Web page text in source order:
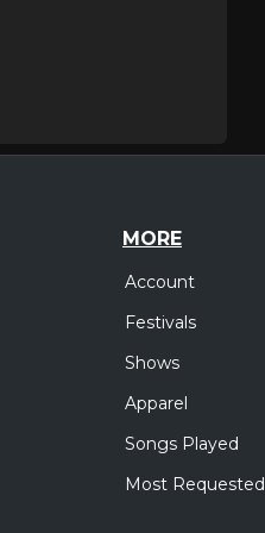
MORE
Account
Festivals
Shows
Apparel
Songs Played
Most Requested